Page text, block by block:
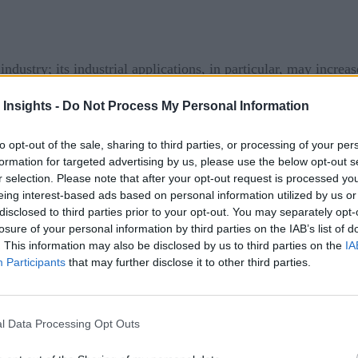
Insights - Do Not Process My Personal Information
opt-out of the sale, sharing to third parties, or processing of your
for targeted advertising by us, please use the below opt-out
selection. Please note that after your opt-out request is processed
interest-based ads based on personal information utilized by us
to third parties prior to your opt-out. You may separately
of your personal information by third parties on the IAB’s list of
This information may also be disclosed by us to third parties on the
Participants that may further disclose it to other third parties.
Data Processing Opt Outs
its industrial applications, in particular, may
manufacturing and supply chain activities in a
environments along with centralized data that could
it, managing adoption challenges due to skepticism and
might vary based on the specific industry and business
Specifically, business leaders must develop an
transparency among all stakeholders inside (including
cloud providers as is the case for a manufacturing
adoption.